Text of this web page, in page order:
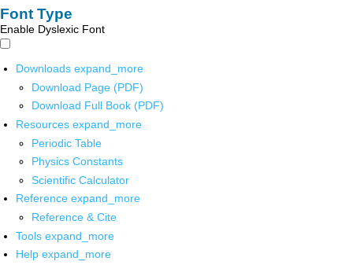
Font Type
Enable Dyslexic Font
Downloads expand_more
Download Page (PDF)
Download Full Book (PDF)
Resources expand_more
Periodic Table
Physics Constants
Scientific Calculator
Reference expand_more
Reference & Cite
Tools expand_more
Help expand_more